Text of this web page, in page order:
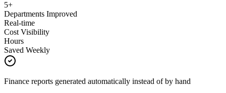
5+
Departments Improved
Real-time
Cost Visibility
Hours
Saved Weekly
Finance reports generated automatically instead of by hand